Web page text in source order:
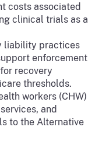
costs associated
clinical trials as a
liability practices
enforcement
recovery
thresholds.
workers (CHW)
and
to the Alternative